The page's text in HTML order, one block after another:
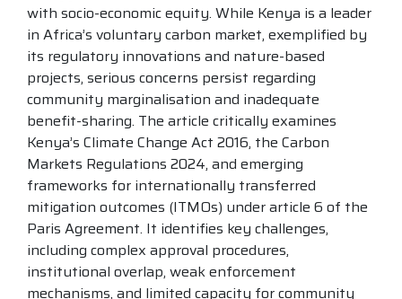
with socio-economic equity. While Kenya is a leader
in Africa’s voluntary carbon market, exemplified by
its regulatory innovations and nature-based
projects, serious concerns persist regarding
community marginalisation and inadequate
benefit-sharing. The article critically examines
Kenya’s Climate Change Act 2016, the Carbon
Markets Regulations 2024, and emerging
frameworks for internationally transferred
mitigation outcomes (ITMOs) under article 6 of the
Paris Agreement. It identifies key challenges,
including complex approval procedures,
institutional overlap, weak enforcement
mechanisms, and limited capacity for community